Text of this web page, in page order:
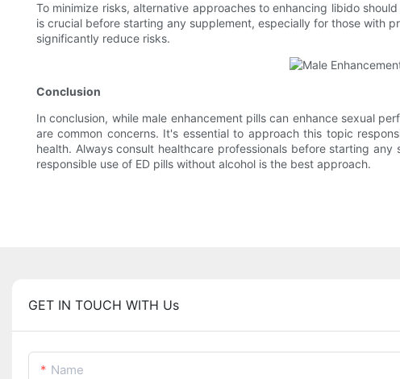
To minimize risks, alternative approaches to enhancing libido
is crucial before starting any supplement, especially for those with
significantly reduce risks.
Conclusion
In conclusion, while male enhancement pills can enhance sexual
are common concerns. It's essential to approach this topic
health. Always consult healthcare professionals before starting
responsible use of ED pills without alcohol is the best approach.
GET IN TOUCH WITH Us
Name